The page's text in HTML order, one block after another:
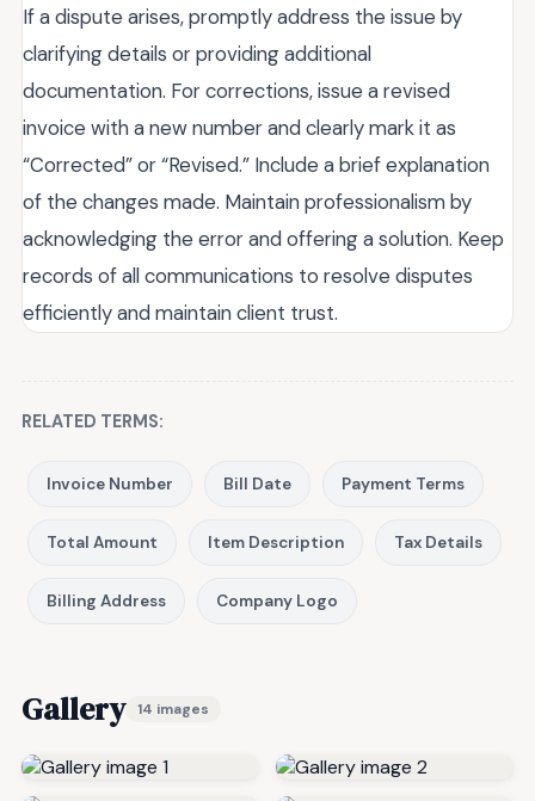
If a dispute arises, promptly address the issue by
clarifying details or providing additional
documentation. For corrections, issue a revised
invoice with a new number and clearly mark it as
“Corrected” or “Revised.” Include a brief explanation
of the changes made. Maintain professionalism by
acknowledging the error and offering a solution. Keep
records of all communications to resolve disputes
efficiently and maintain client trust.
RELATED TERMS:
Invoice Number Bill Date Payment Terms
Total Amount Item Description Tax Details
Billing Address Company Logo
Gallery 14 images